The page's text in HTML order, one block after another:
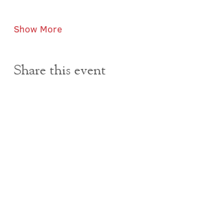
Show More
Share this event